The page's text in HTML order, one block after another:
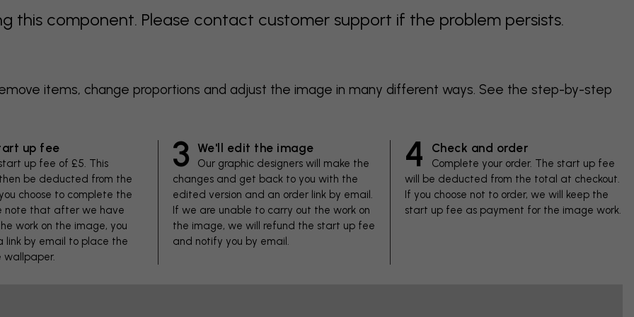
this component. Please contact customer support if the problem persists.
items, change proportions and adjust the image in many different ways. See the step-by-step
up fee
up fee of £5. This
be deducted from the
choose to complete the
note that after we have
work on the image, you
link by email to place the
wallpaper.
3 We'll edit the image
Our graphic designers will make the
changes and get back to you with the
edited version and an order link by email.
If we are unable to carry out the work on
the image, we will refund the start up fee
and notify you by email.
4 Check and order
Complete your order. The start up fee
will be deducted from the total at checkout.
If you choose not to order, we will keep the
start up fee as payment for the image work.